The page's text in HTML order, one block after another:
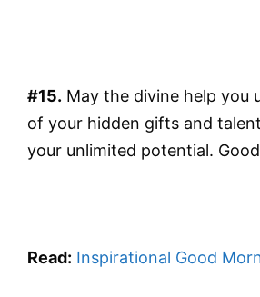
#15. May the divine help you
of your hidden gifts and
your unlimited potential.
Read: Inspirational Good